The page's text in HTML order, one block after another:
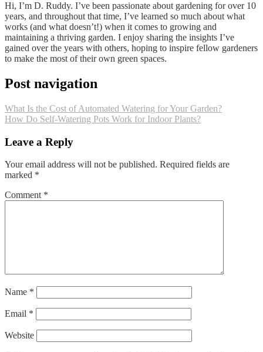
Hi, I’m D. Ruddy. I’ve been passionate about gardening for over 10
years, and throughout that time, I’ve learned so much about what
works (and what doesn’t!) when it comes to growing and
maintaining a thriving garden. I enjoy sharing the insights I’ve
gained over the years with others, hoping to inspire fellow gardeners
to make the most of their own green spaces.
Post navigation
What Is the Cost of Automated Watering for Your Garden?
How Do Self-Watering Pots Work for Indoor Plants?
Leave a Reply
Your email address will not be published. Required fields are
marked *
Comment *
Name *
Email *
Website